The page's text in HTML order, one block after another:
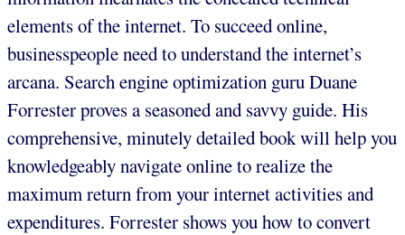
elements of the internet. To succeed online,
businesspeople need to understand the internet’s
arcana. Search engine optimization guru Duane
Forrester proves a seasoned and savvy guide. His
comprehensive, minutely detailed book will help you
knowledgeably navigate online to realize the
maximum return from your internet activities and
expenditures. Forrester shows you how to convert